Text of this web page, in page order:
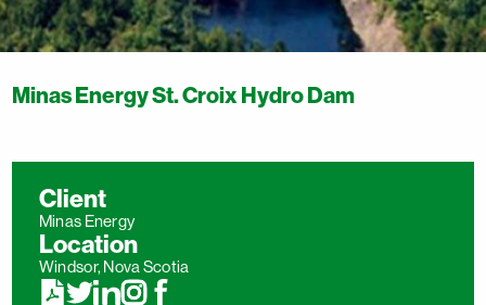
Minas Energy St. Croix Hydro Dam
Client
Minas Energy
Location
Windsor, Nova Scotia